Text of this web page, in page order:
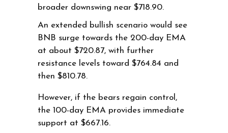
broader downswing near $718.90.
An extended bullish scenario would see
BNB surge towards the 200-day EMA
at about $720.87, with further
resistance levels toward $764.84 and
then $810.78.
However, if the bears regain control,
the 100-day EMA provides immediate
support at $667.16.